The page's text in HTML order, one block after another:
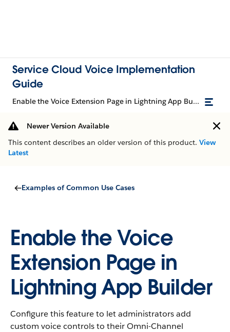
Service Cloud Voice Implementation
Guide
Enable the Voice Extension Page in Lightning App Builder
Newer Version Available
This content describes an older version of this product. View
Latest
Examples of Common Use Cases
Enable the Voice
Extension Page in
Lightning App Builder
Configure this feature to let administrators add
custom voice controls to their Omni-Channel